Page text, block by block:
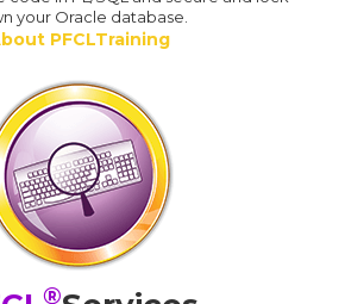
your Oracle database.
PFCLTraining
®